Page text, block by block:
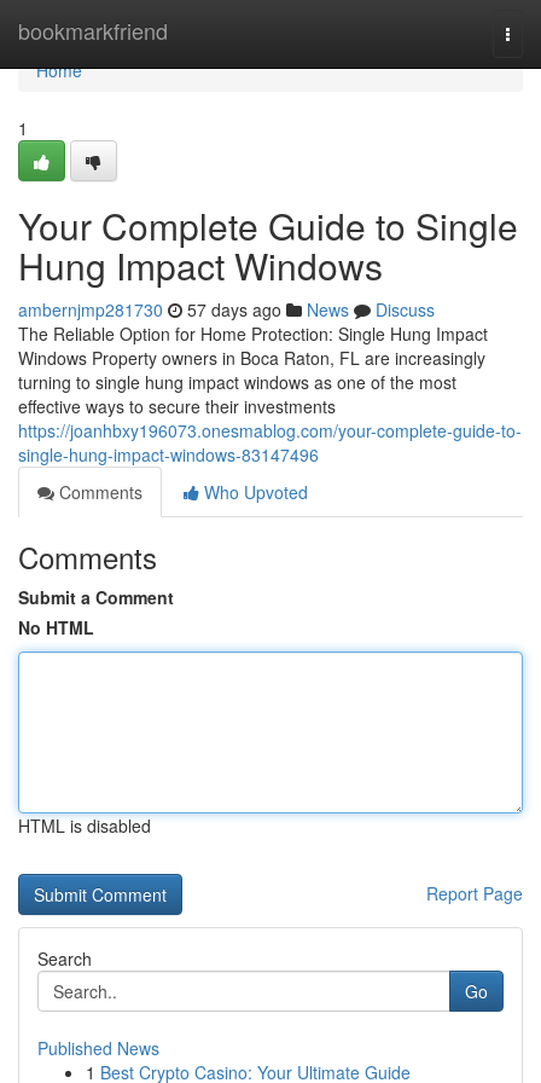
bookmarkfriend
Home
Home
1
Your Complete Guide to Single
Hung Impact Windows
ambernjmp281730 57 days ago News
Discuss
The Reliable Option for Home Protection: Single Hung Impact
Windows Property owners in Boca Raton, FL are increasingly
turning to single hung impact windows as one of the most
effective ways to secure their investments
https://joanhbxy196073.onesmablog.com/your-complete-guide-to-
single-hung-impact-windows-83147496
Comments
Who Upvoted
Comments
Submit a Comment
No HTML
HTML is disabled
Report Page
Search
Go
Published News
1 Best Crypto Casino: Your Ultimate Guide